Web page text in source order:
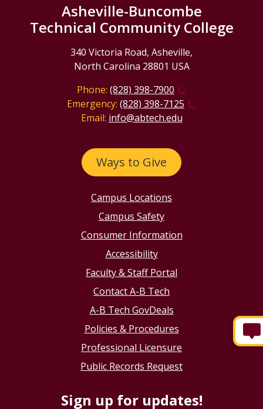
Asheville-Buncombe
Technical Community College
340 Victoria Road, Asheville,
North Carolina 28801 USA
Phone: (828) 398-7900
Emergency: (828) 398-7125
Email: info@abtech.edu
Ways to Give
Campus Locations
Campus Safety
Consumer Information
Accessibility
Faculty & Staff Portal
Contact A-B Tech
A-B Tech GovDeals
Policies & Procedures
Professional Licensure
Public Records Request
Sign up for updates!